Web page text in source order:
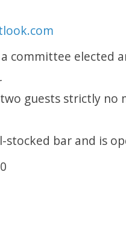
committee elected
guests strictly no
stocked bar and is